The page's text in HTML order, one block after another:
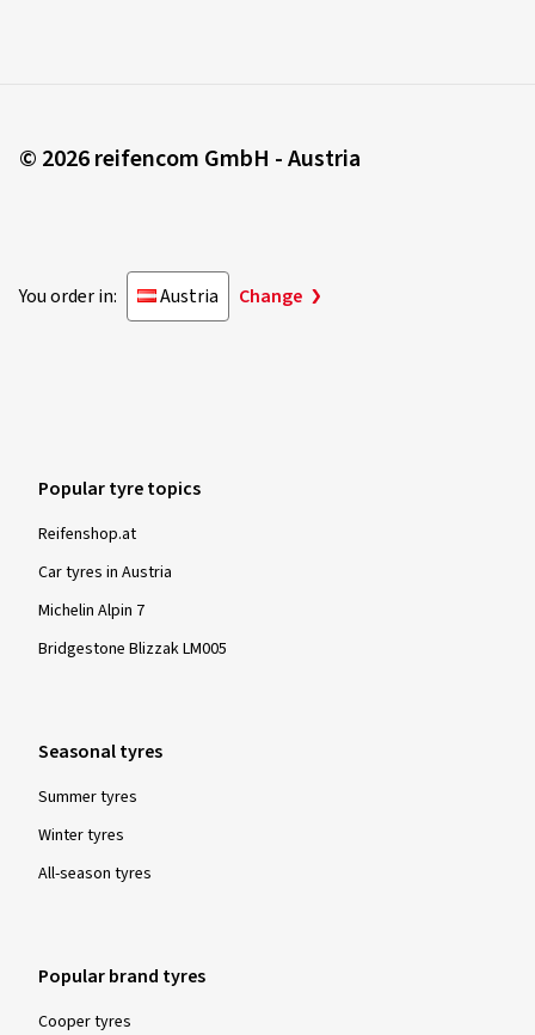
© 2026 reifencom GmbH - Austria
You order in: Austria Change
Popular tyre topics
Reifenshop.at
Car tyres in Austria
Michelin Alpin 7
Bridgestone Blizzak LM005
Seasonal tyres
Summer tyres
Winter tyres
All-season tyres
Popular brand tyres
Cooper tyres